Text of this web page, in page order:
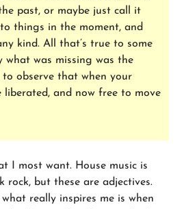
past, or maybe just call it
things in the moment, and
kind. All that’s true to some
what was missing was the
observe that when your
liberated, and now free to move
I most want. House music is
rock, but these are adjectives.
really inspires me is when